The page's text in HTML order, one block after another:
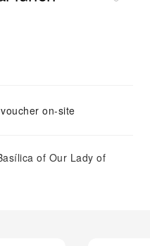
on-site
of Our Lady of